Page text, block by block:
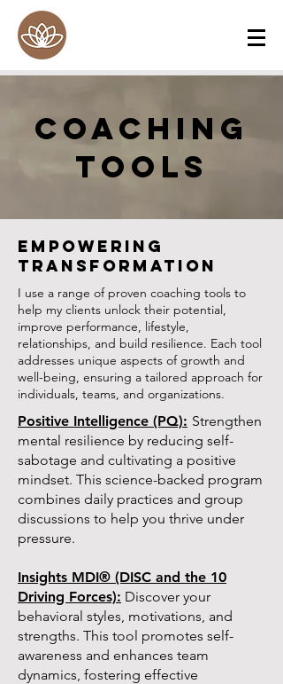
Coaching
ToolS
Empowering
Transformation
I use a range of proven coaching tools to
help my clients unlock their potential,
improve performance, lifestyle,
relationships, and build resilience. Each tool
addresses unique aspects of growth and
well-being, ensuring a tailored approach for
individuals, teams, and organizations.​
Positive Intelligence (PQ): Strengthen
mental resilience by reducing self-
sabotage and cultivating a positive
mindset. This science-backed program
combines daily practices and group
discussions to help you thrive under
pressure.
Insights MDI® (DISC and the 10
Driving Forces): Discover your
behavioral styles, motivations, and
strengths. This tool promotes self-
awareness and enhances team
dynamics, fostering effective